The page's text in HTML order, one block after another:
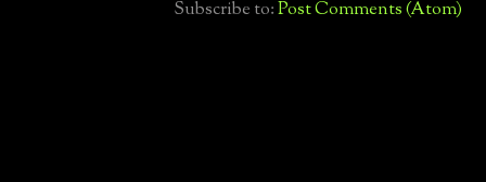
Subscribe to:Post Comments (Atom)